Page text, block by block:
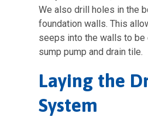
We also drill holes in the
foundation walls. This
seeps into the walls to be
sump pump and drain tile.
Laying the
System